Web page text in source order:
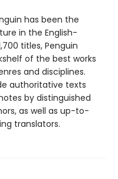
has been the
in the English-
titles, Penguin
of the best works
and disciplines.
authoritative texts
by distinguished
as well as up-to-
translators.